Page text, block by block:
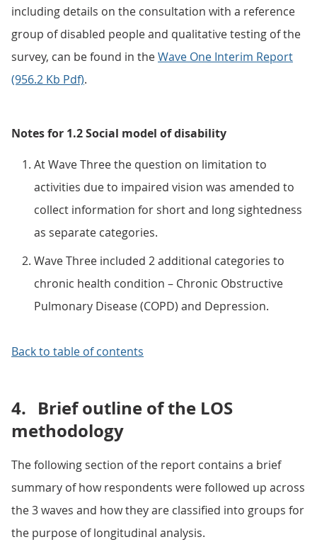
including details on the consultation with a reference
group of disabled people and qualitative testing of the
survey, can be found in theWave One Interim Report
(956.2 Kb Pdf).
Notes for 1.2 Social model of disability
At Wave Three the question on limitation to
activities due to impaired vision was amended to
collect information for short and long sightedness
as separate categories.
Wave Three included 2 additional categories to
chronic health condition – Chronic Obstructive
Pulmonary Disease (COPD) and Depression.
Back to table of contents
4. Brief outline of the LOS
methodology
The following section of the report contains a brief
summary of how respondents were followed up across
the 3 waves and how they are classified into groups for
the purpose of longitudinal analysis.